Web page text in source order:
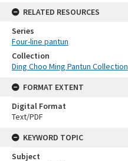
RELATED RESOURCES
Series
Four-line pantun
Collection
Ding Choo Ming Pantun Collection
FORMAT EXTENT
Digital Format
Text/PDF
KEYWORD TOPIC
Subject